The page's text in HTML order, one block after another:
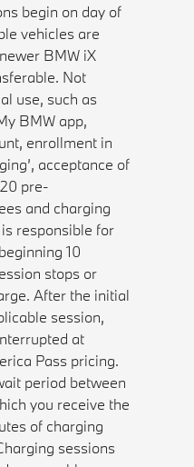
begin on day of
vehicles are
BMW iX
Not
use, such as
BMW app,
enrollment in
acceptance of
pre-
and charging
responsible for
10
stops or
After the initial
session,
at
Pass pricing.
period between
you receive the
of charging
sessions